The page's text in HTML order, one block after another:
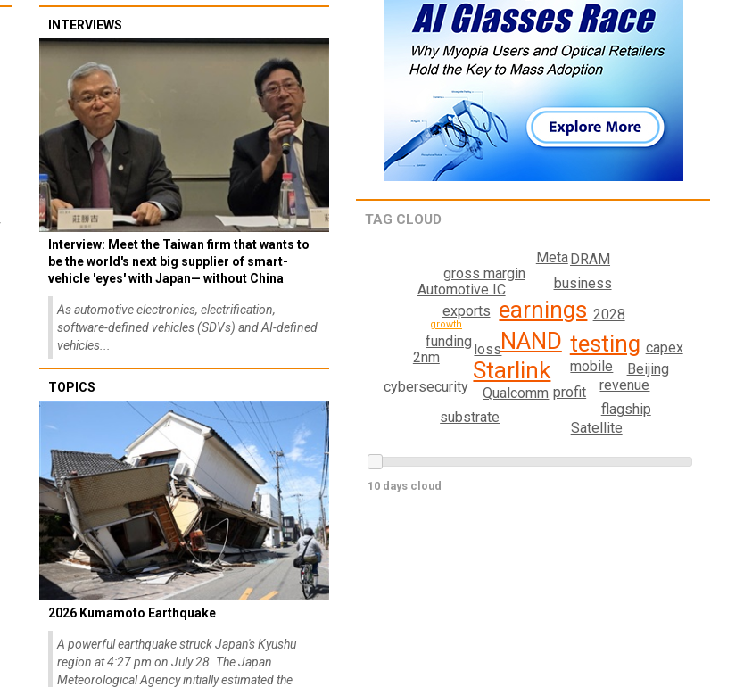
INTERVIEWS
Interview: Meet the Taiwan firm that wants to
be the world's next big supplier of smart-
vehicle 'eyes' with Japan— without China
As automotive electronics, electrification,
software-defined vehicles (SDVs) and AI-defined
vehicles...
TOPICS
2026 Kumamoto Earthquake
A powerful earthquake struck Japan's Kyushu
region at 4:27 pm on July 28. The Japan
Meteorological Agency initially estimated the
TAG CLOUD
NAND
Starlink
earnings
testing
mobile
Qualcomm
funding
exports
profit
2028
Automotive IC business
gross margin
2nm
cybersecurity
revenue
Meta
loss
flagship
Beijing
DRAM
substrate
Satellite
capex
growth
10 days cloud